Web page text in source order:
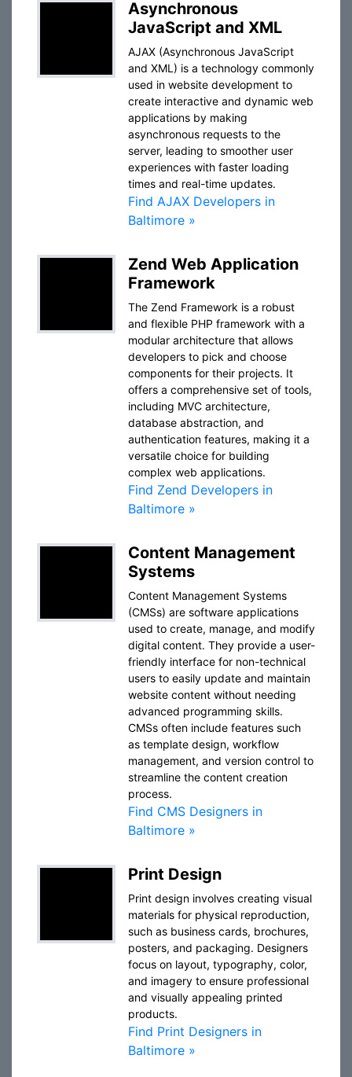
Asynchronous
JavaScript and XML
AJAX (Asynchronous JavaScript
and XML) is a technology commonly
used in website development to
create interactive and dynamic web
applications by making
asynchronous requests to the
server, leading to smoother user
experiences with faster loading
times and real-time updates.
Find AJAX Developers in
Baltimore »
Zend Web Application
Framework
The Zend Framework is a robust
and flexible PHP framework with a
modular architecture that allows
developers to pick and choose
components for their projects. It
offers a comprehensive set of tools,
including MVC architecture,
database abstraction, and
authentication features, making it a
versatile choice for building
complex web applications.
Find Zend Developers in
Baltimore »
Content Management
Systems
Content Management Systems
(CMSs) are software applications
used to create, manage, and modify
digital content. They provide a user-
friendly interface for non-technical
users to easily update and maintain
website content without needing
advanced programming skills.
CMSs often include features such
as template design, workflow
management, and version control to
streamline the content creation
process.
Find CMS Designers in
Baltimore »
Print Design
Print design involves creating visual
materials for physical reproduction,
such as business cards, brochures,
posters, and packaging. Designers
focus on layout, typography, color,
and imagery to ensure professional
and visually appealing printed
products.
Find Print Designers in
Baltimore »